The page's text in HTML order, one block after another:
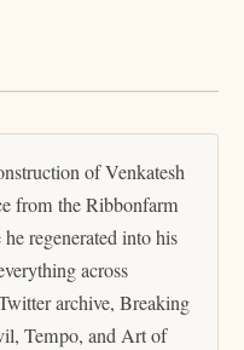
of Venkatesh
from the Ribbonfarm
regenerated into his
across
archive, Breaking
Tempo, and Art of